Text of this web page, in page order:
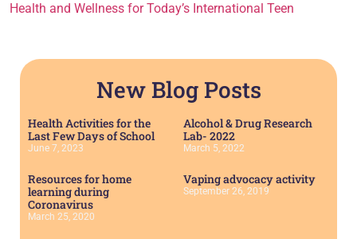
Health and Wellness for Today’s International Teen
New Blog Posts
Health Activities for the
Last Few Days of School
June 7, 2023
Alcohol & Drug Research
Lab- 2022
March 5, 2022
Resources for home
learning during
Coronavirus
March 25, 2020
Vaping advocacy activity
September 26, 2019